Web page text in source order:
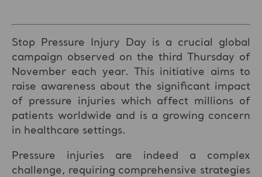
Stop Pressure Injury Day is a crucial global
campaign observed on the third Thursday of
November each year. This initiative aims to
raise awareness about the significant impact
of pressure injuries which affect millions of
patients worldwide and is a growing concern
in healthcare settings.
Pressure injuries are indeed a complex
challenge, requiring comprehensive strategies